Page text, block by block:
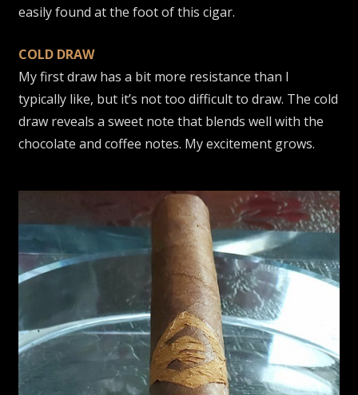
easily found at the foot of this cigar.
COLD DRAW
My first draw has a bit more resistance than I
typically like, but it’s not too difficult to draw. The cold
draw reveals a sweet note that blends well with the
chocolate and coffee notes. My excitement grows.